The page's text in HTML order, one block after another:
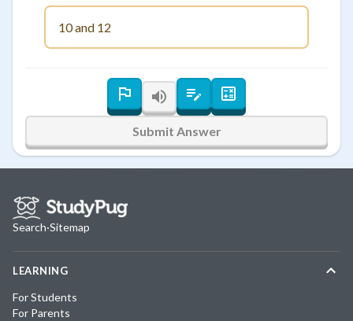
10 and 12
Submit Answer
Search·Sitemap
LEARNING
For Students
For Parents